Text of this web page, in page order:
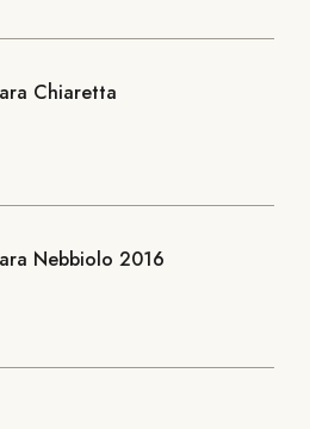
Chiaretta
Nebbiolo 2016